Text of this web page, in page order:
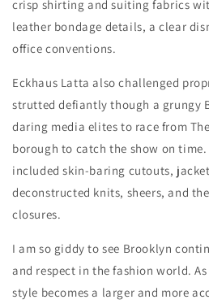
crisp shirting and suiting fabrics
leather bondage details, a clear
office conventions.
Eckhaus Latta also challenged
strutted defiantly though a grungy
daring media elites to race from
borough to catch the show on
included skin-baring cutouts,
deconstructed knits, sheers, and
closures.
I am so giddy to see Brooklyn
and respect in the fashion world.
style becomes a larger and more